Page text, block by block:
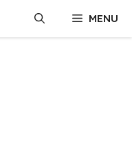
MENU